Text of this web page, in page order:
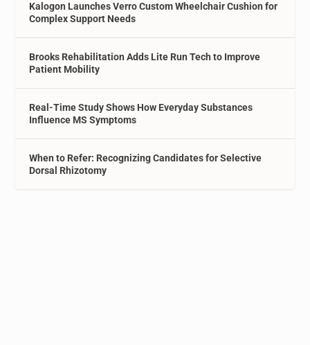
Kalogon Launches Verro Custom Wheelchair Cushion for
Complex Support Needs
Brooks Rehabilitation Adds Lite Run Tech to Improve
Patient Mobility
Real-Time Study Shows How Everyday Substances
Influence MS Symptoms
When to Refer: Recognizing Candidates for Selective
Dorsal Rhizotomy